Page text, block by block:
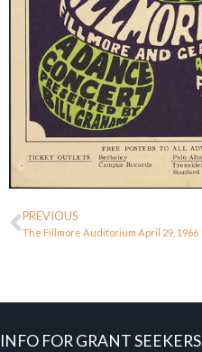
PREVIOUS
The Fillmore Auditorium April 29, 1966
INFO FOR GRANT SEEKERS